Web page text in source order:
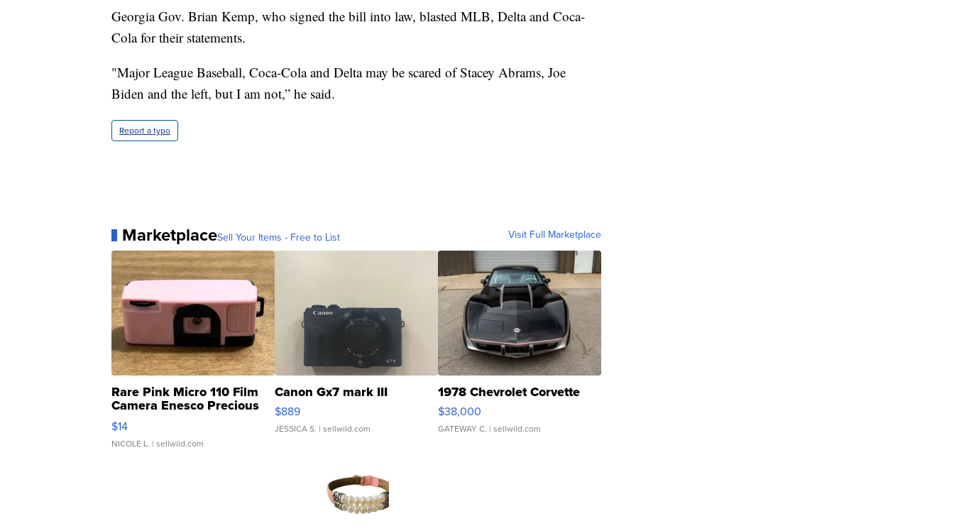
Georgia Gov. Brian Kemp, who signed the bill into law, blasted MLB, Delta and Coca-
Cola for their statements.
"Major League Baseball, Coca-Cola and Delta may be scared of Stacey Abrams, Joe
Biden and the left, but I am not,” he said.
Report a typo
MarketplaceSell Your Items - Free to List Visit Full Marketplace
Rare Pink Micro 110 Film
Camera Enesco Precious
Moments TD4
$14
NICOLE L. | sellwild.com
Canon Gx7 mark III
$889
JESSICA S. | sellwild.com
1978 Chevrolet Corvette
$38,000
GATEWAY C. | sellwild.com